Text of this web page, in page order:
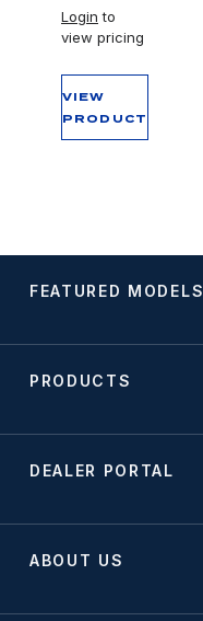
Login to
view pricing
VIEW
PRODUCT
FEATURED MODELS
PRODUCTS
DEALER PORTAL
ABOUT US